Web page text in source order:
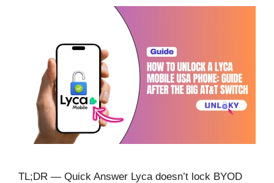
TL;DR — Quick Answer Lyca doesn’t lock BYOD